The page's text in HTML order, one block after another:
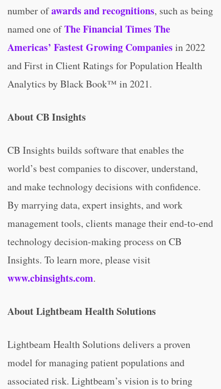
number ofawards and recognitions, such as being
named one ofThe Financial Times The
Americas’ Fastest Growing Companiesin 2022
and First in Client Ratings for Population Health
Analytics by Black Book™ in 2021.
About CB Insights
CB Insights builds software that enables the
world’s best companies to discover, understand,
and make technology decisions with confidence.
By marrying data, expert insights, and work
management tools, clients manage their end-to-end
technology decision-making process on CB
Insights. To learn more, please visit
www.cbinsights.com.
About Lightbeam Health Solutions
Lightbeam Health Solutions delivers a proven
model for managing patient populations and
associated risk. Lightbeam’s vision is to bring